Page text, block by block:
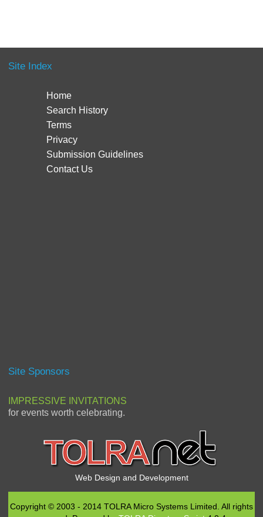
Site Index
Home
Search History
Terms
Privacy
Submission Guidelines
Contact Us
Site Sponsors
IMPRESSIVE INVITATIONS
for events worth celebrating.
Web Design and Development
Copyright © 2003 - 2014 TOLRA Micro Systems Limited. All rights